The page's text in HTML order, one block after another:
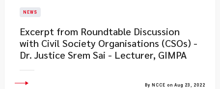
NEWS
Excerpt from Roundtable Discussion
with Civil Society Organisations (CSOs) -
Dr. Justice Srem Sai - Lecturer, GIMPA
By NCCE on Aug 23, 2022